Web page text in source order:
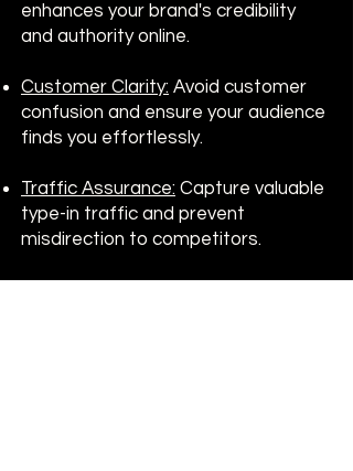
enhances your brand's credibility
and authority online.
Customer Clarity: Avoid customer
confusion and ensure your audience
finds you effortlessly.
Traffic Assurance: Capture valuable
type-in traffic and prevent
misdirection to competitors.